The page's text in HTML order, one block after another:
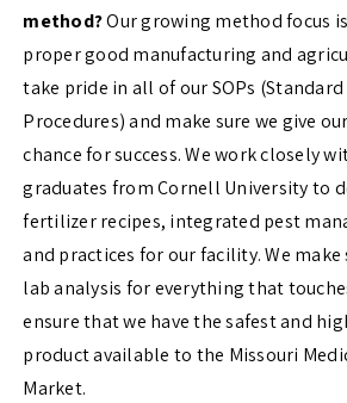
method?Our growing method focus
proper good manufacturing and
take pride in all of our SOPs
Procedures) and make sure we give
chance for success. We work closely
graduates from Cornell University to
fertilizer recipes, integrated pest
and practices for our facility. We make
lab analysis for everything that
ensure that we have the safest and
product available to the Missouri
Market.